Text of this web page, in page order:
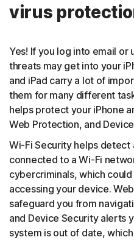
virus
Yes! If you log into email or
threats may get into your
and iPad carry a lot of
them for many different
helps protect your iPhone
Web Protection, and
Wi-Fi Security helps
connected to a Wi-Fi
cybercriminals, which
accessing your device.
safeguard you from
and Device Security alerts
system is out of date,